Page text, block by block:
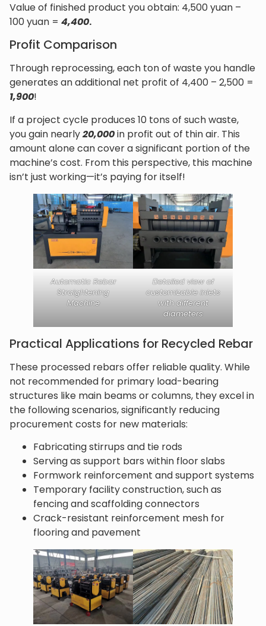
Value of finished product you obtain: 4,500 yuan –
100 yuan = 4,400.
Profit Comparison
Through reprocessing, each ton of waste you handle
generates an additional net profit of 4,400 – 2,500 =
1,900!
If a project cycle produces 10 tons of such waste,
you gain nearly20,000in profit out of thin air. This
amount alone can cover a significant portion of the
machine’s cost. From this perspective, this machine
isn’t just working—it’s paying for itself!
Automatic Rebar
Straightening
Machine
Detailed view of
customizable inlets
with different
diameters
Practical Applications for Recycled Rebar
These processed rebars offer reliable quality. While
not recommended for primary load-bearing
structures like main beams or columns, they excel in
the following scenarios, significantly reducing
procurement costs for new materials:
Fabricating stirrups and tie rods
Serving as support bars within floor slabs
Formwork reinforcement and support systems
Temporary facility construction, such as
fencing and scaffolding connectors
Crack-resistant reinforcement mesh for
flooring and pavement